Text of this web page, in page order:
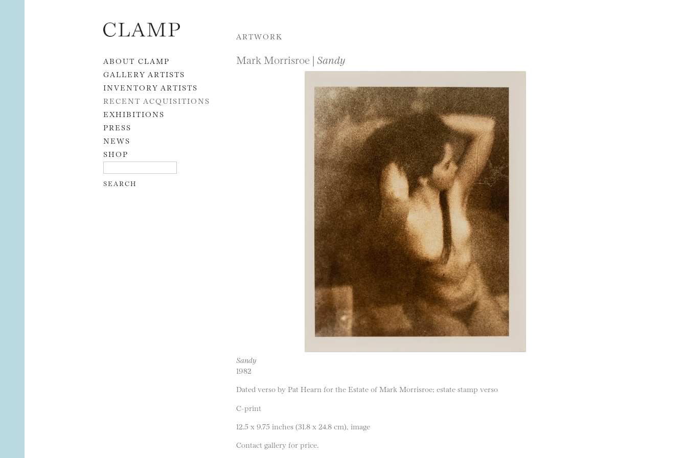
Skip to content
ABOUT CLAMP
GALLERY ARTISTS
INVENTORY ARTISTS
RECENT ACQUISITIONS
EXHIBITIONS
PRESS
NEWS
SHOP
ARTWORK
Mark Morrisroe | Sandy
Sandy
1982
Dated verso by Pat Hearn for the Estate of Mark Morrisroe; estate stamp verso
C-print
12.5 x 9.75 inches (31.8 x 24.8 cm), image
Contact gallery for price.